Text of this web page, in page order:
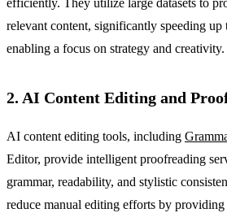
efficiently. They utilize large datasets to
relevant content, significantly speeding up
enabling a focus on strategy and creativity.
2. AI Content Editing and
AI content editing tools, including
Editor, provide intelligent proofreading
grammar, readability, and stylistic
reduce manual editing efforts by